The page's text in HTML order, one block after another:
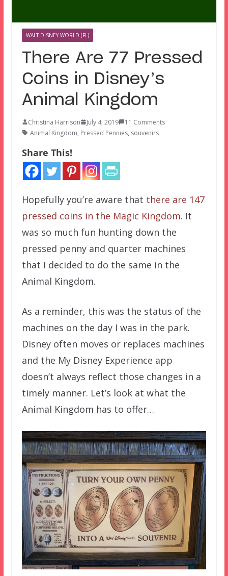
WALT DISNEY WORLD (FL)
There Are 77 Pressed
Coins in Disney’s
Animal Kingdom
Christina Harrison July 4, 2019
11 Comments
Animal Kingdom, Pressed Pennies, souvenirs
Share This!
Hopefully you’re aware that there are 147
pressed coins in the Magic Kingdom. It
was so much fun hunting down the
pressed penny and quarter machines
that I decided to do the same in the
Animal Kingdom.
As a reminder, this was the status of the
machines on the day I was in the park.
Disney often moves or replaces machines
and the My Disney Experience app
doesn’t always reflect those changes in a
timely manner. Let’s look at what the
Animal Kingdom has to offer…